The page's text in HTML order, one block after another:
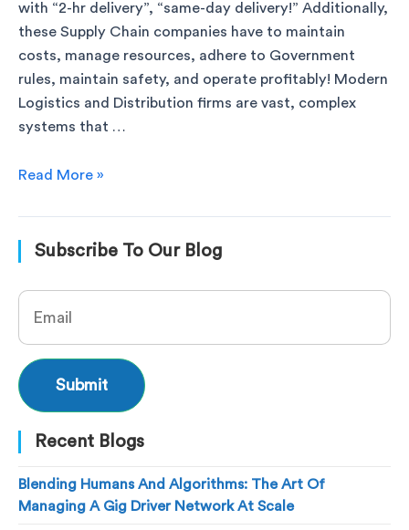
with “2-hr delivery”, “same-day delivery!” Additionally,
these Supply Chain companies have to maintain
costs, manage resources, adhere to Government
rules, maintain safety, and operate profitably! Modern
Logistics and Distribution firms are vast, complex
systems that …
Read More »
Subscribe To Our Blog
Recent Blogs
Blending Humans And Algorithms: The Art Of
Managing A Gig Driver Network At Scale